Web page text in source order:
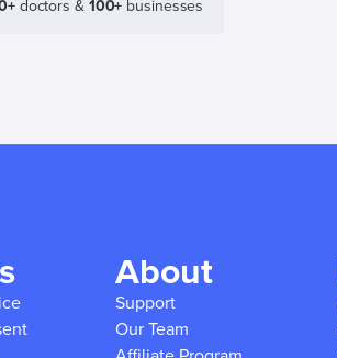
doctors & 100+ businesses
About
Support
Our Team